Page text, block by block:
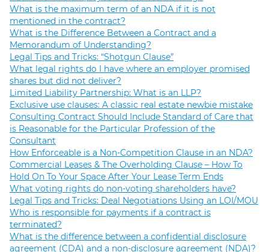
What is the maximum term of an NDA if it is not
mentioned in the contract?
What is the Difference Between a Contract and a
Memorandum of Understanding?
Legal Tips and Tricks: “Shotgun Clause”
What legal rights do I have where an employer promised
shares but did not deliver?
Limited Liability Partnership: What is an LLP?
Exclusive use clauses: A classic real estate newbie mistake
Consulting Contract Should Include Standard of Care that
is Reasonable for the Particular Profession of the
Consultant
How Enforceable is a Non-Competition Clause in an NDA?
Commercial Leases & The Overholding Clause – How To
Hold On To Your Space After Your Lease Term Ends
What voting rights do non-voting shareholders have?
Legal Tips and Tricks: Deal Negotiations Using an LOI/MOU
Who is responsible for payments if a contract is
terminated?
What is the difference between a confidential disclosure
agreement (CDA) and a non-disclosure agreement (NDA)?